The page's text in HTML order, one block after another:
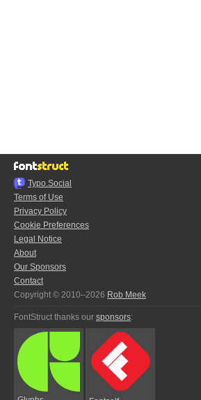
Typo.Social
Terms of Use
Privacy Policy
Cookie Preferences
Legal Notice
About
Our Sponsors
Contact
Copyright © 2010–2026 Rob Meek
FontStruct thanks our sponsors: